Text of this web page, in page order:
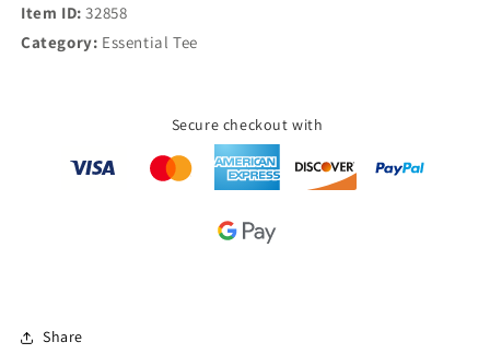
Item ID:32858
Category: Essential Tee
Secure checkout with
Share